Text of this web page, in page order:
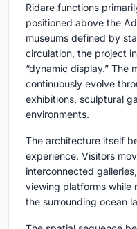
Ridare functions
positioned above the
museums defined by
circulation, the project
“dynamic display.” The
continuously evolve
exhibitions, sculptural
environments.
The architecture itself
experience. Visitors
interconnected
viewing platforms while
the surrounding ocean